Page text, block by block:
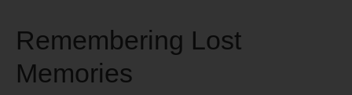
Remembering Lost
Memories